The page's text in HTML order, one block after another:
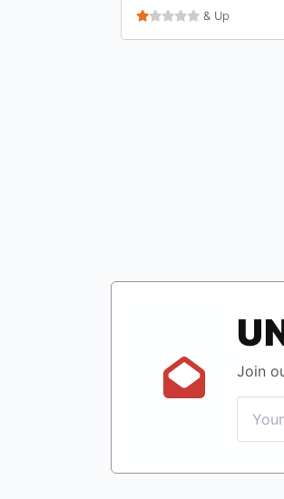
& Up
Join